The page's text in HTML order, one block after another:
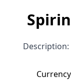
Description: